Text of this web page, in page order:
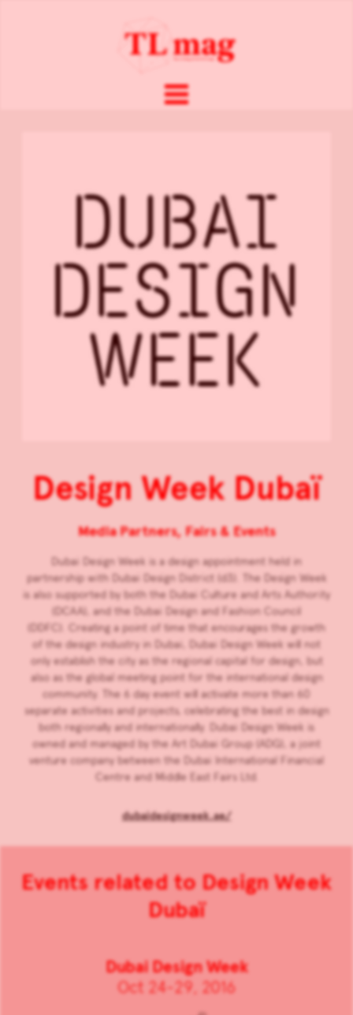
Design Week Dubaï
Media Partners, Fairs & Events
Dubai Design Week is a design appointment held in
partnership with Dubai Design District (d3). The Design Week
is also supported by both the Dubai Culture and Arts Authority
(DCAA), and the Dubai Design and Fashion Council
(DDFC). Creating a point of time that encourages the growth
of the design industry in Dubai, Dubai Design Week will not
only establish the city as the regional capital for design, but
also as the global meeting point for the international design
community. The 6 day event will activate more than 60
separate activities and projects, celebrating the best in design
both regionally and internationally. Dubai Design Week is
owned and managed by the Art Dubai Group (ADG), a joint
venture company between the Dubai International Financial
Centre and Middle East Fairs Ltd.
dubaidesignweek.ae/
Events related to Design Week
Dubaï
Dubai Design Week
Oct 24-29, 2016